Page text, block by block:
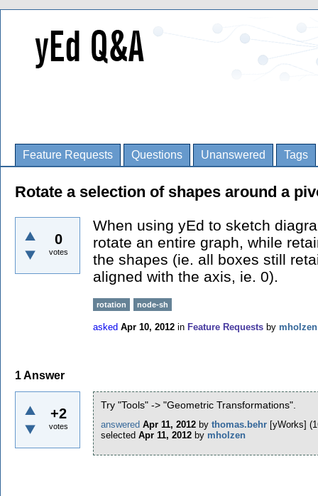
Feature Requests Questions Unanswered Tags
Rotate a selection of shapes around a
0
votes
When using yEd to sketch
rotate an entire graph, while
the shapes (ie. all boxes still
aligned with the axis, ie. 0).
rotation node-sh
asked Apr 10, 2012 in Feature Requests by mholzen
1Answer
+2
votes
Try "Tools" -> "Geometric Transformations".
answered Apr 11, 2012 by thomas.behr [yWorks] (
selected Apr 11, 2012 by mholzen